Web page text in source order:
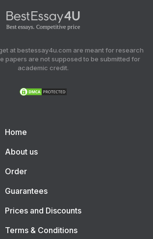
at bestessay4u.com are meant for research
papers are not supposed to be submitted for
academic credit.
Home
About us
Order
Guarantees
Prices and Discounts
Terms & Conditions